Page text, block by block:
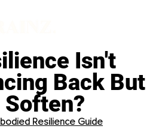
Isn't
Back But
Resilience Guide